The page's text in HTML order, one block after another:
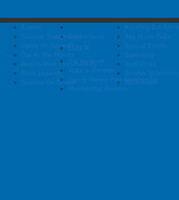
Events
Anything But Silent
National Theatre Live
Sky Room Talks
Opera On Screen
Special Events
Out At The Movies
Spirituality
Real to Reel: Documentary
Staff Picks
Rock Legends
Sunday Schmooze
Science On Screen
Workshops
Get Involved
Back
Get Involved
Make a Donation
Join or Renew Your Membership
Membership Benefits